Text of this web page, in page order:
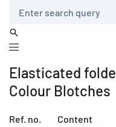
Elasticated
Colour Blotches
Ref. no.
Content